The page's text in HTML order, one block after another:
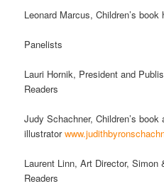
Leonard Marcus, Children’s
Panelists
Lauri Hornik, President and
Readers
Judy Schachner, Children’s book
illustrator
Laurent Linn, Art Director,
Readers